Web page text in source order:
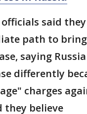
officials said
path to
saying
differently
charges
they believe